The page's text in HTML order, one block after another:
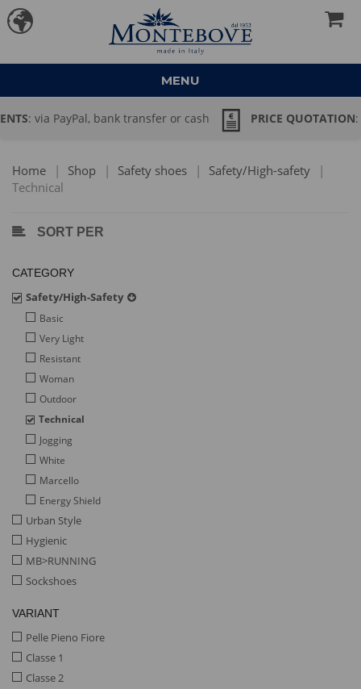
MENU
PRICE QUOTATION: large quantity order? Send an email to
Home | Shop | Safety shoes | Safety/High-safety
|
Technical
SORT PER
CATEGORY
Safety/High-Safety
Basic
Very Light
Resistant
Woman
Outdoor
Technical
Jogging
White
Marcello
Energy Shield
Urban Style
Hygienic
MB>RUNNING
Sockshoes
VARIANT
Pelle Pieno Fiore
Classe 1
Classe 2